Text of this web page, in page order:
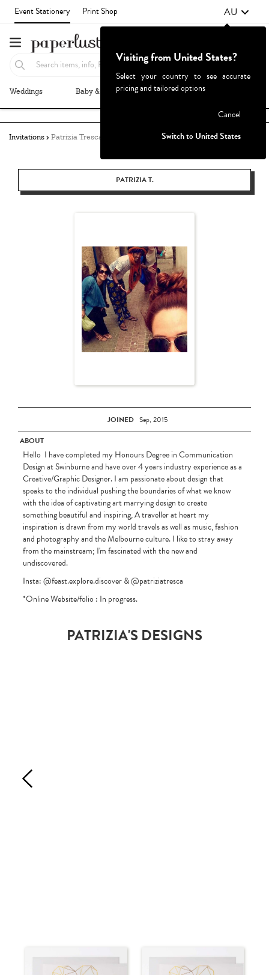
Event Stationery Print Shop AU
Weddings Baby & Kids Parties & Events
Invitations Patrizia Tresca
PATRIZIA T.
JOINED Sep, 2015
ABOUT
Hello I have completed my Honours Degree in Communication
Design at Swinburne and have over 4 years industry experience as a
Creative/Graphic Designer. I am passionate about design that
speaks to the individual pushing the boundaries of what we know
with the idea of captivating art marrying design to create
something beautiful and inspiring, A traveller at heart my
inspiration is drawn from my world travels as well as music, fashion
and photography and the Melbourne culture. I like to stray away
from the mainstream; I'm fascinated with the new and
undiscovered.
Insta: @feast.explore.discover & @patriziatresca
*Online Website/folio : In progress.
PATRIZIA'S DESIGNS
Visiting from United States?
Select your country to see accurate
pricing and tailored options
Cancel
Switch to United States